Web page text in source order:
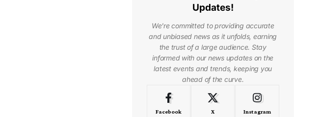
Updates!
We're committed to providing accurate
and unbiased news as it unfolds, earning
the trust of a large audience. Stay
informed with our news updates on the
latest events and trends, keeping you
ahead of the curve.
Facebook X Instagram